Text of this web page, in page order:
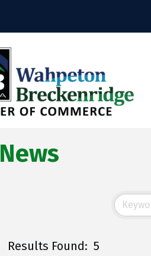
News
Results Found: 5